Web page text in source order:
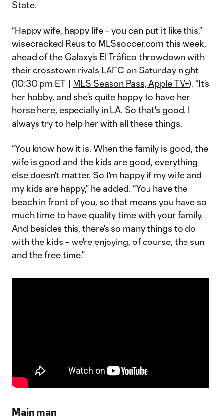
State.
“Happy wife, happy life – you can put it like this,”
wisecracked Reus to MLSsoccer.com this week,
ahead of the Galaxy’s El Tráfico throwdown with
their crosstown rivals LAFC on Saturday night
(10:30 pm ET | MLS Season Pass, Apple TV+). “It’s
her hobby, and she's quite happy to have her
horse here, especially in LA. So that's good. I
always try to help her with all these things.
“You know how it is. When the family is good, the
wife is good and the kids are good, everything
else doesn't matter. So I'm happy if my wife and
my kids are happy,” he added. “You have the
beach in front of you, so that means you have so
much time to have quality time with your family.
And besides this, there's so many things to do
with the kids – we're enjoying, of course, the sun
and the free time.”
Main man